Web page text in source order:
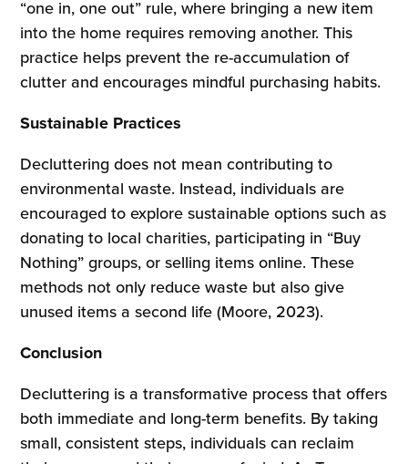
“one in, one out” rule, where bringing a new item
into the home requires removing another. This
practice helps prevent the re-accumulation of
clutter and encourages mindful purchasing habits.
Sustainable Practices
Decluttering does not mean contributing to
environmental waste. Instead, individuals are
encouraged to explore sustainable options such as
donating to local charities, participating in “Buy
Nothing” groups, or selling items online. These
methods not only reduce waste but also give
unused items a second life (Moore, 2023).
Conclusion
Decluttering is a transformative process that offers
both immediate and long-term benefits. By taking
small, consistent steps, individuals can reclaim